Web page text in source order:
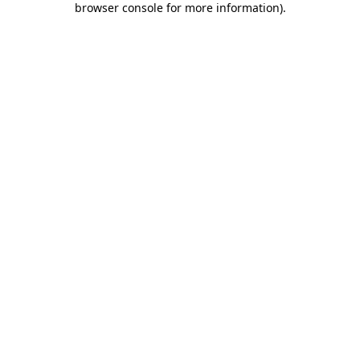
browser console for more information).